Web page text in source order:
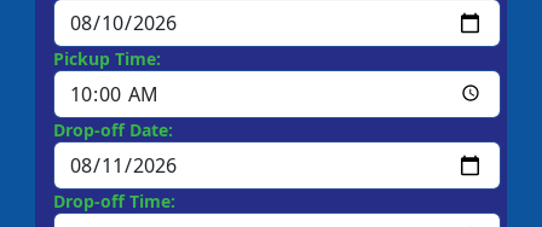
Pickup Time:
Drop-off Date:
Drop-off Time: